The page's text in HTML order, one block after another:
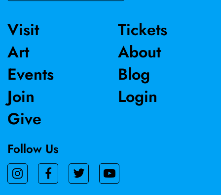
Visit
Art
Events
Join
Give
Tickets
About
Blog
Login
Follow Us